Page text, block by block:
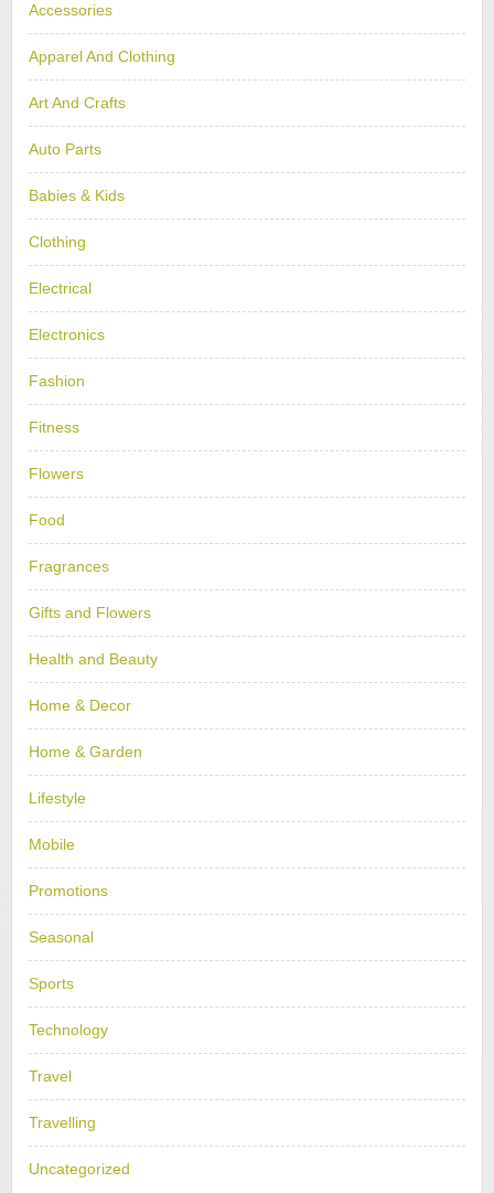
Accessories
Apparel And Clothing
Art And Crafts
Auto Parts
Babies & Kids
Clothing
Electrical
Electronics
Fashion
Fitness
Flowers
Food
Fragrances
Gifts and Flowers
Health and Beauty
Home & Decor
Home & Garden
Lifestyle
Mobile
Promotions
Seasonal
Sports
Technology
Travel
Travelling
Uncategorized